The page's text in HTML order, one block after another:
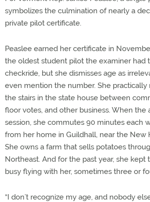
symbolizes the culmination of nearly a
private pilot certificate.
Peaslee earned her certificate in
the oldest student pilot the examiner had
checkride, but she dismisses age as
even mention the number. She practically
the stairs in the state house between
floor votes, and other business. When the
session, she commutes 90 minutes each
from her home in Guildhall, near the New
She owns a farm that sells potatoes
Northeast. And for the past year, she kept
busy flying with her, sometimes three or
“I don’t recognize my age, and nobody